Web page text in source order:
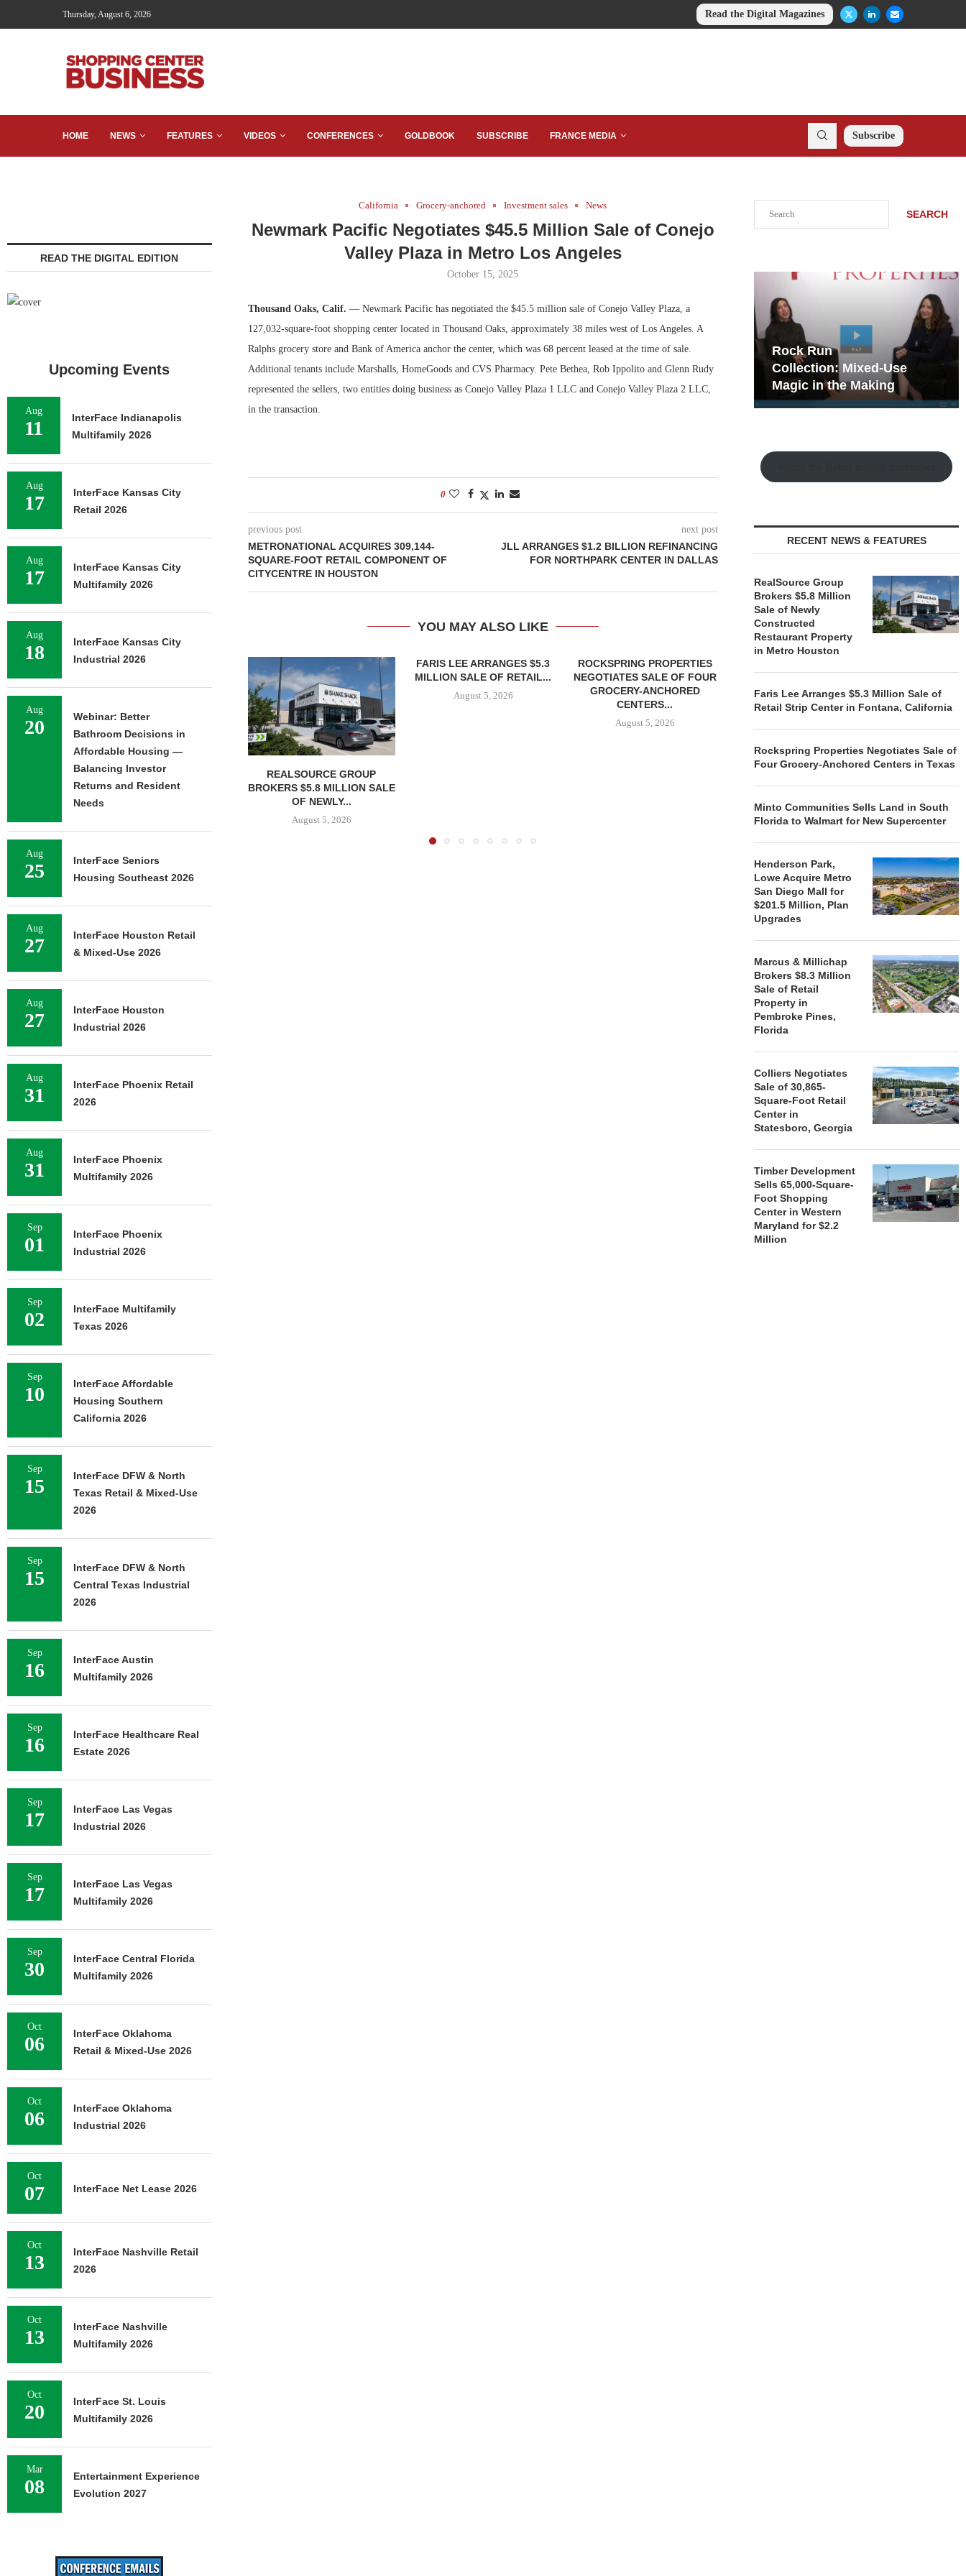
Thursday, August 6, 2026 Read the Digital Magazines
HOME NEWS FEATURES VIDEOS CONFERENCES GOLDBOOK SUBSCRIBE FRANCE MEDIA Subscribe
California Grocery-anchored Investment sales News
Newmark Pacific Negotiates $45.5 Million Sale of Conejo
Valley Plaza in Metro Los Angeles
October 15, 2025
Thousand Oaks, Calif. — Newmark Pacific has negotiated the $45.5 million sale of Conejo Valley Plaza, a
127,032-square-foot shopping center located in Thousand Oaks, approximately 38 miles west of Los Angeles. A
Ralphs grocery store and Bank of America anchor the center, which was 68 percent leased at the time of sale.
Additional tenants include Marshalls, HomeGoods and CVS Pharmacy. Pete Bethea, Rob Ippolito and Glenn Rudy
represented the sellers, two entities doing business as Conejo Valley Plaza 1 LLC and Conejo Valley Plaza 2 LLC,
in the transaction.
0
previous post
METRONATIONAL ACQUIRES 309,144-
SQUARE-FOOT RETAIL COMPONENT OF
CITYCENTRE IN HOUSTON
next post
JLL ARRANGES $1.2 BILLION REFINANCING
FOR NORTHPARK CENTER IN DALLAS
YOU MAY ALSO LIKE
REALSOURCE GROUP
BROKERS $5.8 MILLION SALE
OF NEWLY...
August 5, 2026
FARIS LEE ARRANGES $5.3
MILLION SALE OF RETAIL...
August 5, 2026
ROCKSPRING PROPERTIES
NEGOTIATES SALE OF FOUR
GROCERY-ANCHORED
CENTERS...
August 5, 2026
TO...
August 5, 2026
ACQUIRE
SEARCH
Bohler on Why the Old
Development Playbook
No...
Rock Run
Collection: Mixed-Use
Magic in the Making
RECENT NEWS & FEATURES
RealSource Group
Brokers $5.8 Million
Sale of Newly
Constructed
Restaurant Property
in Metro Houston
Faris Lee Arranges $5.3 Million Sale of
Retail Strip Center in Fontana, California
Rockspring Properties Negotiates Sale of
Four Grocery-Anchored Centers in Texas
Minto Communities Sells Land in South
Florida to Walmart for New Supercenter
Henderson Park,
Lowe Acquire Metro
San Diego Mall for
$201.5 Million, Plan
Upgrades
Marcus & Millichap
Brokers $8.3 Million
Sale of Retail
Property in
Pembroke Pines,
Florida
Colliers Negotiates
Sale of 30,865-
Square-Foot Retail
Center in
Statesboro, Georgia
Timber Development
Sells 65,000-Square-
Foot Shopping
Center in Western
Maryland for $2.2
Million
READ THE DIGITAL EDITION
Upcoming Events
Aug
11
InterFace Indianapolis
Multifamily 2026
Aug
17
InterFace Kansas City
Retail 2026
Aug
17
InterFace Kansas City
Multifamily 2026
Aug
18
InterFace Kansas City
Industrial 2026
Aug
20
Webinar: Better
Bathroom Decisions in
Affordable Housing —
Balancing Investor
Returns and Resident
Needs
Aug
25
InterFace Seniors
Housing Southeast 2026
Aug
27
InterFace Houston Retail
& Mixed-Use 2026
Aug
27
InterFace Houston
Industrial 2026
Aug
31
InterFace Phoenix Retail
2026
Aug
31
InterFace Phoenix
Multifamily 2026
Sep
01
InterFace Phoenix
Industrial 2026
Sep
02
InterFace Multifamily
Texas 2026
Sep
10
InterFace Affordable
Housing Southern
California 2026
Sep
15
InterFace DFW & North
Texas Retail & Mixed-Use
2026
Sep
15
InterFace DFW & North
Central Texas Industrial
2026
Sep
16
InterFace Austin
Multifamily 2026
Sep
16
InterFace Healthcare Real
Estate 2026
Sep
17
InterFace Las Vegas
Industrial 2026
Sep
17
InterFace Las Vegas
Multifamily 2026
Sep
30
InterFace Central Florida
Multifamily 2026
Oct
06
InterFace Oklahoma
Retail & Mixed-Use 2026
Oct
06
InterFace Oklahoma
Industrial 2026
Oct
07 InterFace Net Lease 2026
Oct
13
InterFace Nashville Retail
2026
Oct
13
InterFace Nashville
Multifamily 2026
Oct
20
InterFace St. Louis
Multifamily 2026
Mar
08
Entertainment Experience
Evolution 2027